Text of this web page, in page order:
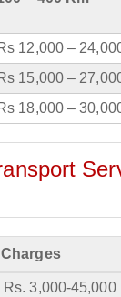
12,000 –
15,000 –
18,000 –
Charges
Rs. 3,000-45,000